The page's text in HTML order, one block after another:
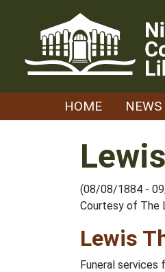
HOME NEWS
(08/08/1884 -
Courtesy of The
Lewis
Funeral services